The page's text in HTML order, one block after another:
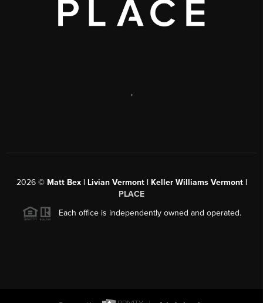
,
2026© Matt Bex | Livian Vermont | Keller Williams Vermont |
PLACE
Each office is independently owned and operated.